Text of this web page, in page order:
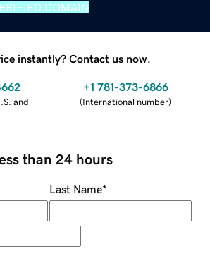
DOMAIN
instantly? Contact us now.
and
+1 781-373-6866
(International number)
than 24 hours
Last Name*